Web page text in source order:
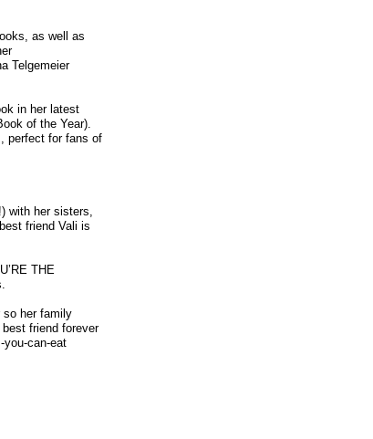
as well as
Telgemeier
in her latest
of the Year).
perfect for fans of
with her sisters,
friend Vali is
THE
so her family
friend forever
you-can-eat